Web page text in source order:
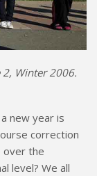
Winter 2006.
new year is
correction
over the
level? We all